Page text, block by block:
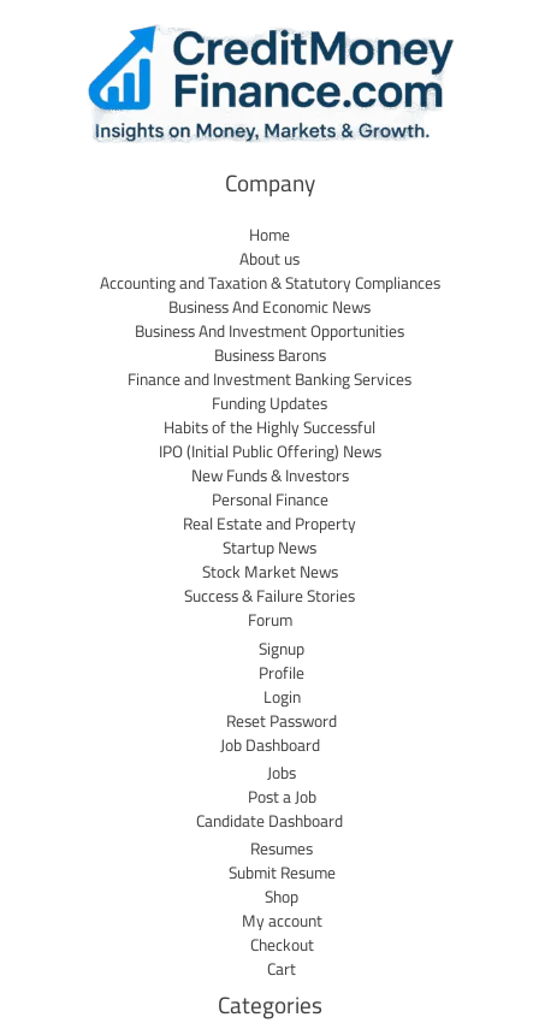
Company
Home
About us
Accounting and Taxation & Statutory Compliances
Business And Economic News
Business And Investment Opportunities
Business Barons
Finance and Investment Banking Services
Funding Updates
Habits of the Highly Successful
IPO (Initial Public Offering) News
New Funds & Investors
Personal Finance
Real Estate and Property
Startup News
Stock Market News
Success & Failure Stories
Forum
Signup
Profile
Login
Reset Password
Job Dashboard
Jobs
Post a Job
Candidate Dashboard
Resumes
Submit Resume
Shop
My account
Checkout
Cart
Categories